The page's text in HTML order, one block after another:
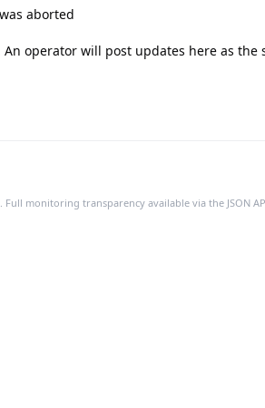
aborted
operator will post updates here as the
monitoring transparency available via the JSON